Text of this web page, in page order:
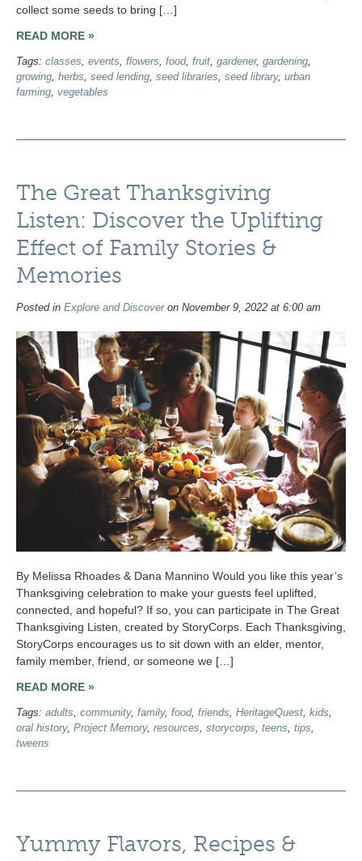
collect some seeds to bring […]
READ MORE »
Tags: classes, events, flowers, food, fruit, gardener, gardening,
growing, herbs, seed lending, seed libraries, seed library, urban
farming, vegetables
The Great Thanksgiving
Listen: Discover the Uplifting
Effect of Family Stories &
Memories
Posted in Explore and Discoveron November 9, 2022 at 6:00 am
By Melissa Rhoades & Dana Mannino Would you like this year’s
Thanksgiving celebration to make your guests feel uplifted,
connected, and hopeful? If so, you can participate in The Great
Thanksgiving Listen, created by StoryCorps. Each Thanksgiving,
StoryCorps encourages us to sit down with an elder, mentor,
family member, friend, or someone we […]
READ MORE »
Tags: adults, community, family, food, friends, HeritageQuest, kids,
oral history, Project Memory, resources, storycorps, teens, tips,
tweens
Yummy Flavors, Recipes &